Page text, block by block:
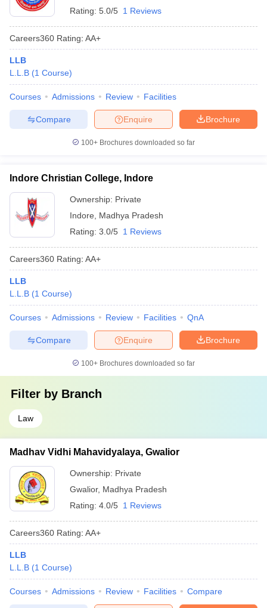
Rating: 5.0/5 1 Reviews
Careers360 Rating: AA+
LLB
L.L.B (1 Course)
Courses Admissions Review Facilities
Brochure
Enquire
Compare
100+ Brochures downloaded so far
Indore Christian College, Indore
Ownership: Private
Indore
Madhya Pradesh
Rating: 3.0/5 1 Reviews
Careers360 Rating: AA+
LLB
L.L.B (1 Course)
Courses Admissions Review Facilities QnA
Brochure
Enquire
Compare
100+ Brochures downloaded so far
Filter by Branch
Law
Madhav Vidhi Mahavidyalaya, Gwalior
Ownership: Private
Gwalior, Madhya Pradesh
Rating: 4.0/5 1 Reviews
Careers360 Rating: AA+
LLB
L.L.B (1 Course)
Courses Admissions Review Facilities Compare